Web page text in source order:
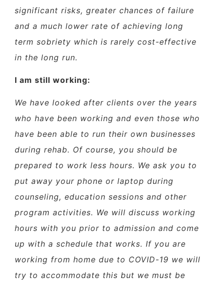
significant risks, greater chances of failure
and a much lower rate of achieving long
term sobriety which is rarely cost-effective
in the long run.
I am still working:
We have looked after clients over the years
who have been working and even those who
have been able to run their own businesses
during rehab. Of course, you should be
prepared to work less hours. We ask you to
put away your phone or laptop during
counseling, education sessions and other
program activities. We will discuss working
hours with you prior to admission and come
up with a schedule that works. If you are
working from home due to COVID-19 we will
try to accommodate this but we must be